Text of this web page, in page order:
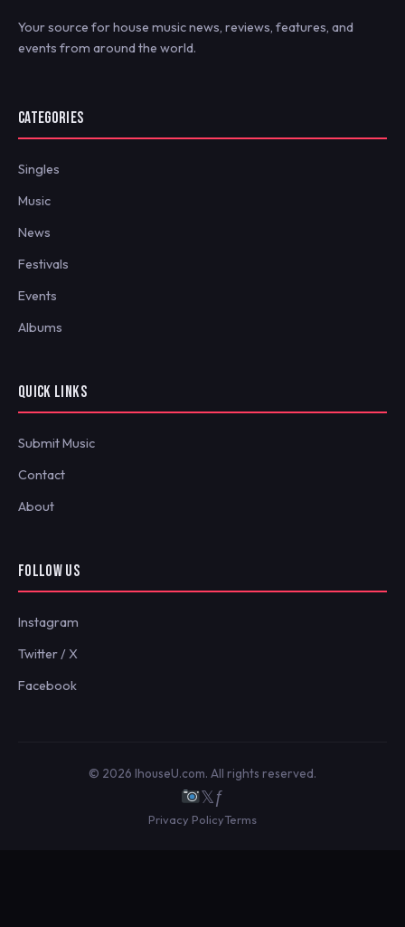
Your source for house music news, reviews, features, and
events from around the world.
CATEGORIES
Singles
Music
News
Festivals
Events
Albums
QUICK LINKS
Submit Music
Contact
About
FOLLOW US
Instagram
Twitter / X
Facebook
© 2026 IhouseU.com. All rights reserved.
𝕏ƒ
Privacy PolicyTerms